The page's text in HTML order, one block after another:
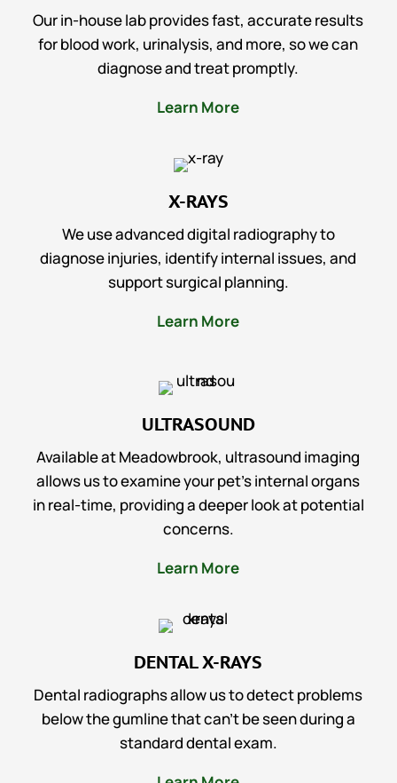
Our in-house lab provides fast, accurate results
for blood work, urinalysis, and more, so we can
diagnose and treat promptly.
Learn More
X-RAYS
We use advanced digital radiography to
diagnose injuries, identify internal issues, and
support surgical planning.
Learn More
ULTRASOUND
Available at Meadowbrook, ultrasound imaging
allows us to examine your pet’s internal organs
in real-time, providing a deeper look at potential
concerns.
Learn More
DENTAL X-RAYS
Dental radiographs allow us to detect problems
below the gumline that can’t be seen during a
standard dental exam.